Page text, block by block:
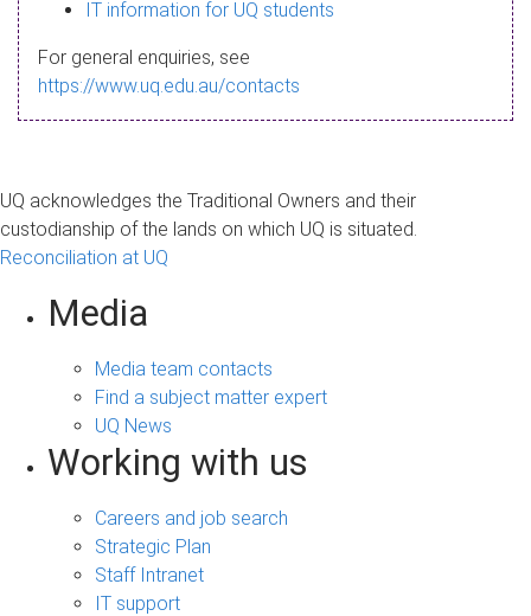
a
g
IT information for UQ students
For general enquiries, see
https://www.uq.edu.au/contacts
UQ acknowledges the Traditional Owners and their
custodianship of the lands on which UQ is situated.
Reconciliation at UQ
Media
Media team contacts
Find a subject matter expert
UQ News
Working with us
Careers and job search
Strategic Plan
Staff Intranet
IT support